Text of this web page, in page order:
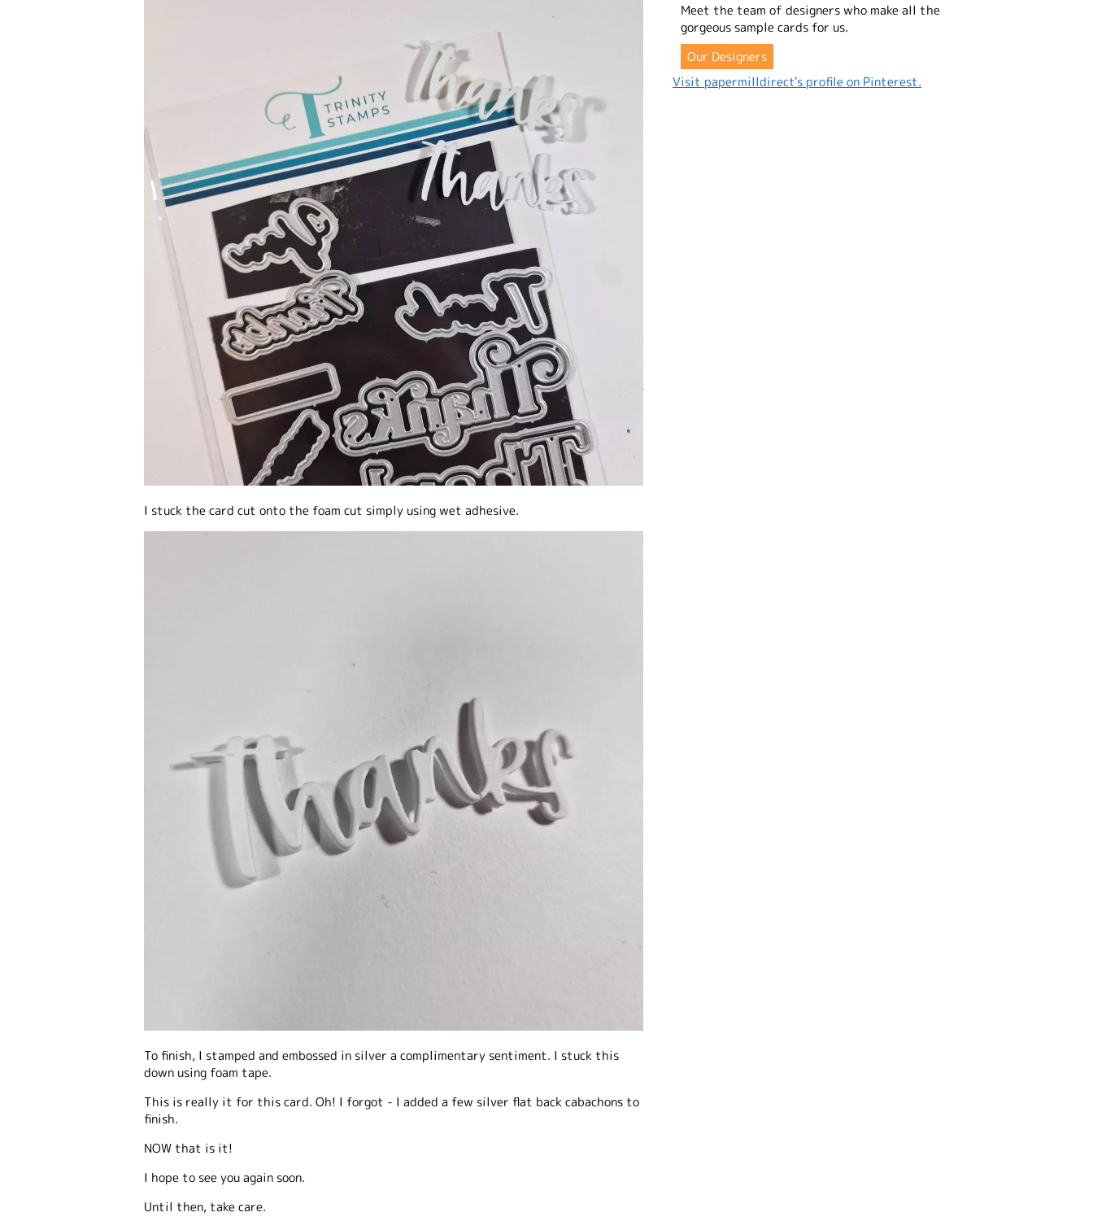
I stuck the card cut onto the foam cut simply using wet adhesive.
To finish, I stamped and embossed in silver a complimentary sentiment. I stuck this
down using foam tape.
This is really it for this card. Oh! I forgot - I added a few silver flat back cabachons to
finish.
NOW that is it!
I hope to see you again soon.
Until then, take care.
Meet the team of designers who make all the
gorgeous sample cards for us.
Our Designers
Visit papermilldirect's profile on Pinterest.